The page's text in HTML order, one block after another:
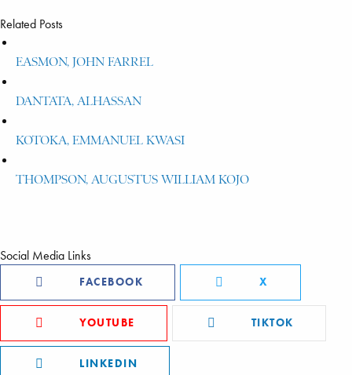
Related Posts
EASMON, JOHN FARREL
DANTATA, ALHASSAN
KOTOKA, EMMANUEL KWASI
THOMPSON, AUGUSTUS WILLIAM KOJO
Social Media Links
FACEBOOK X
YOUTUBE TIKTOK
LINKEDIN